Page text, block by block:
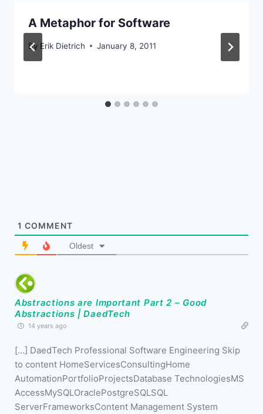
A Metaphor for Software
By Erik Dietrich January 8, 2011
1 COMMENT
Oldest
Abstractions are Important Part 2 – Good
Abstractions | DaedTech
14 years ago
[…] DaedTech Professional Software Engineering Skip
to content HomeServicesConsultingHome
AutomationPortfolioProjectsDatabase TechnologiesMS
AccessMySQLOraclePostgreSQLSQL
ServerFrameworksContent Management System